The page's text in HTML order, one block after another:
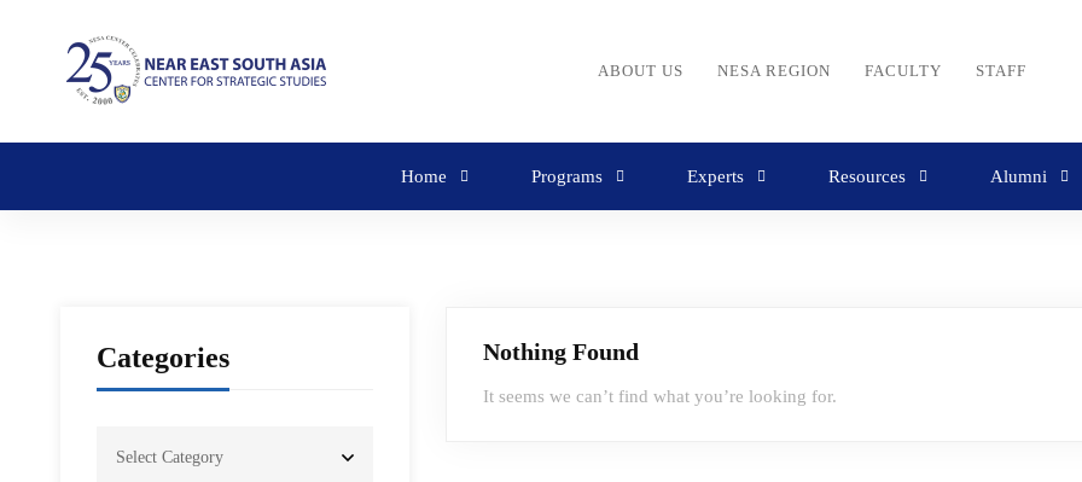
ABOUT US NESA REGION FACULTY STAFF
Home Programs Experts Resources Alumni
Categories Nothing Found
It seems we can’t find what you’re looking for.